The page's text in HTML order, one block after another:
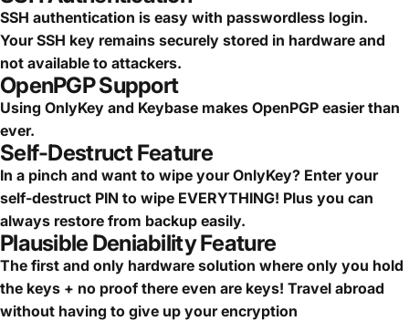
SSH authentication is easy with passwordless login.
Your SSH key remains securely stored in hardware and
not available to attackers.
OpenPGP Support
Using OnlyKey and Keybase makes OpenPGP easier than
ever.
Self-Destruct Feature
In a pinch and want to wipe your OnlyKey? Enter your
self-destruct PIN to wipe EVERYTHING! Plus you can
always restore from backup easily.
Plausible Deniability Feature
The first and only hardware solution where only you hold
the keys + no proof there even are keys! Travel abroad
without having to give up your encryption